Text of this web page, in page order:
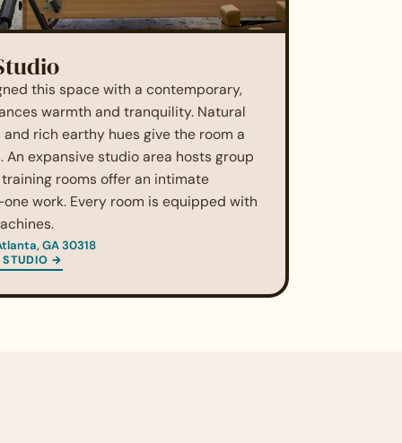
this space with a contemporary,
warmth and tranquility. Natural
rich earthy hues give the room a
An expansive studio area hosts group
rooms offer an intimate
work. Every room is equipped with
GA 30318
STUDIO →